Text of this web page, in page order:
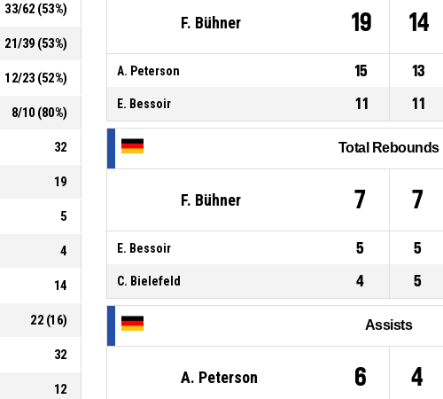
33/62 (53%)
21/39 (53%)
12/23 (52%)
8/10 (80%)
32
19
5
4
14
22 (16)
32
12
F. Bühner 19 14
A. Peterson 15 13
E. Bessoir 11 11
Total Rebounds
F. Bühner 7 7
E. Bessoir 5 5
C. Bielefeld 4 5
Assists
A. Peterson 6 4